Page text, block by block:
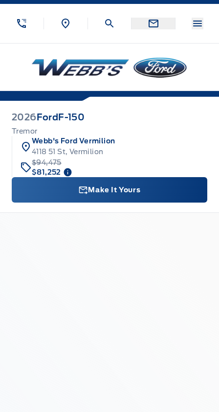
Skip to Menu
Skip to Content
Skip to Footer
2026 Ford F-150
Tremor
Webb's Ford Vermilion
4118 51 St, Vermilion
$94,475
$81,252
Make It Yours